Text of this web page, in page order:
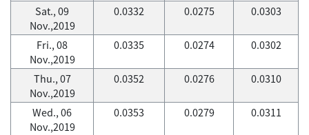
Sat., 09
Nov.,2019
0.0332 0.0275 0.0303
Fri., 08
Nov.,2019
0.0335 0.0274 0.0302
Thu., 07
Nov.,2019
0.0352 0.0276 0.0310
Wed., 06
Nov.,2019
0.0353 0.0279 0.0311